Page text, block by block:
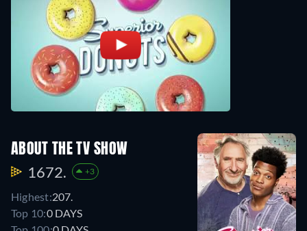
ABOUT THE TV SHOW
1672. +3
Highest:207.
Top 10:0 DAYS